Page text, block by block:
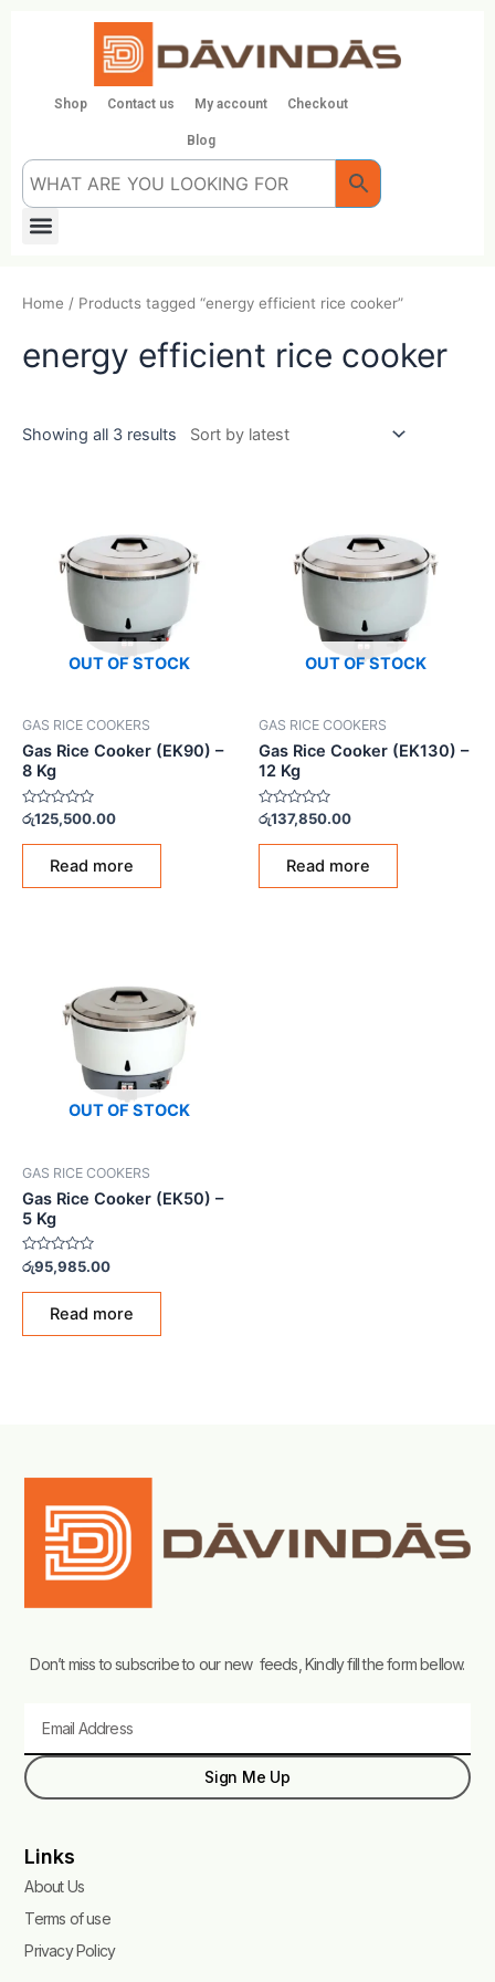
Shop Contact us My account Checkout
Blog
Menu
Home / Products tagged “energy efficient rice cooker”
energy efficient rice cooker
Showing all 3 results
OUT OF STOCK
GAS RICE COOKERS
Gas Rice Cooker (EK90) –
8 Kg
Rated
out
රු125,500.00
Read more
OUT OF STOCK
GAS RICE COOKERS
Gas Rice Cooker (EK130) –
12 Kg
Rated
out
රු137,850.00
Read more
OUT OF STOCK
GAS RICE COOKERS
Gas Rice Cooker (EK50) –
5 Kg
Rated
0
out
රු95,985.00
Read more
Don’t miss to subscribe to our new feeds, Kindly fill the form bellow.
Sign Me Up
Links
About Us
Terms of use
Privacy Policy